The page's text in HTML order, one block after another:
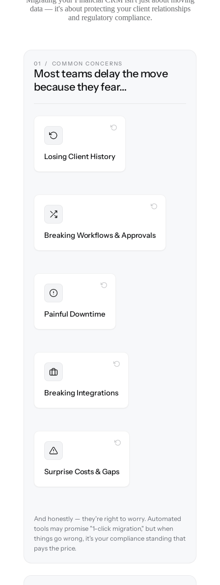
data — it's about protecting your client relationships
and regulatory compliance.
01 / COMMON CONCERNS
Most teams delay the move
because they fear…
Losing Client History
WITH CLONEPARTNER
migrated with 100% fidelity.
Breaking Workflows & Approvals
WITH CLONEPARTNER
created exactly.
Painful Downtime
WITH CLONEPARTNER
Breaking Integrations
WITH CLONEPARTNER
integrations reconnected seamlessly.
Surprise Costs & Gaps
WITH CLONEPARTNER
compliance edge case up front.
And honestly — they're right to worry. Automated
tools may promise "1-click migration," but when
things go wrong, it's your compliance standing that
pays the price.